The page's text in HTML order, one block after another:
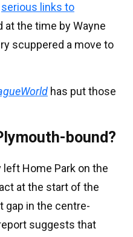
serious links to
at the time by Wayne
scuppered a move to
has put those
bound?
left Home Park on the
at the start of the
gap in the centre-
suggests that